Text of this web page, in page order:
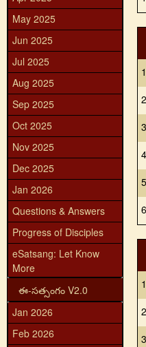
May 2025
Jun 2025
Jul 2025
Aug 2025
Sep 2025
Oct 2025
Nov 2025
Dec 2025
Jan 2026
Questions & Answers
Progress of Disciples
eSatsang: Let Know
More
ఈ-సత్సంగం V2.0
Jan 2026
Feb 2026
1
2
3
4
5
6
1
2
3